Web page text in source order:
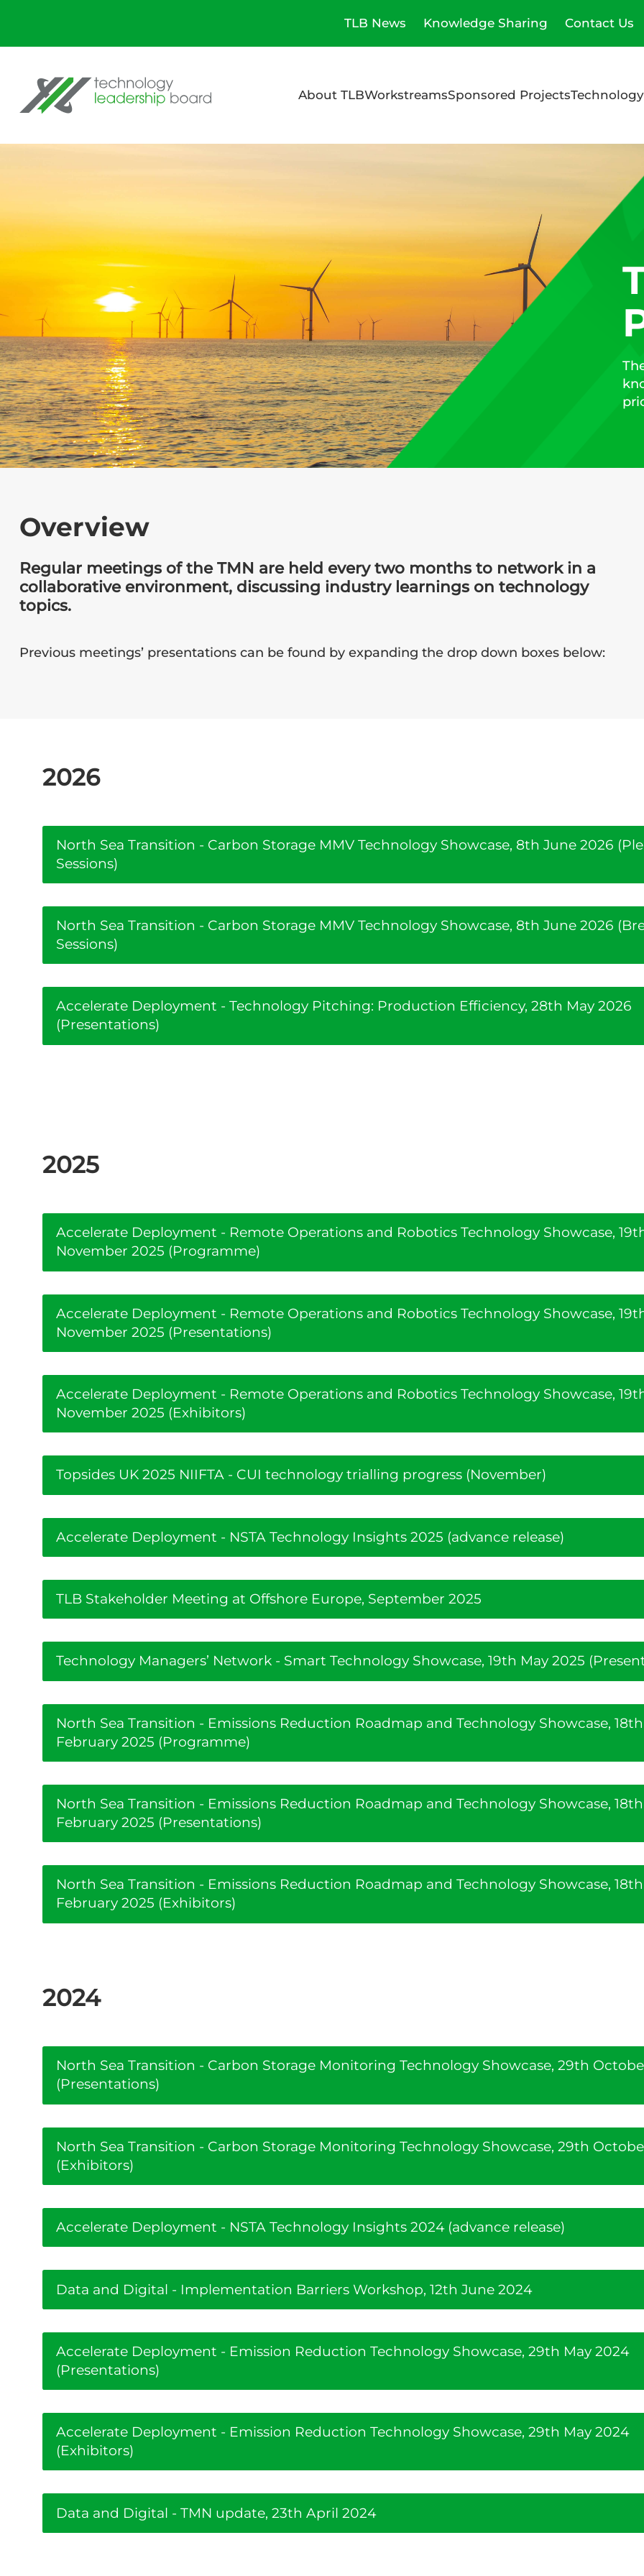
TLB News Knowledge Sharing Contact Us
Technology Leadership Board
About TLBWorkstreamsSponsored Projects
Overview
Regular meetings of the TMN are held every two months to network in a
collaborative environment, discussing industry learnings on technology
topics.
Previous meetings’ presentations can be found by expanding the drop down boxes below:
2026
North Sea Transition - Carbon Storage MMV Technology Showcase, 8th June 2026
Sessions)
North Sea Transition - Carbon Storage MMV Technology Showcase, 8th June 2026
Sessions)
Accelerate Deployment - Technology Pitching: Production Efficiency, 28th May 2026
(Presentations)
2025
Accelerate Deployment - Remote Operations and Robotics Technology Showcase,
November 2025 (Programme)
Accelerate Deployment - Remote Operations and Robotics Technology Showcase,
November 2025 (Presentations)
Accelerate Deployment - Remote Operations and Robotics Technology Showcase,
November 2025 (Exhibitors)
Topsides UK 2025 NIIFTA - CUI technology trialling progress (November)
Accelerate Deployment - NSTA Technology Insights 2025 (advance release)
TLB Stakeholder Meeting at Offshore Europe, September 2025
Technology Managers’ Network - Smart Technology Showcase, 19th May 2025
North Sea Transition - Emissions Reduction Roadmap and Technology Showcase, 18th
February 2025 (Programme)
North Sea Transition - Emissions Reduction Roadmap and Technology Showcase, 18th
February 2025 (Presentations)
North Sea Transition - Emissions Reduction Roadmap and Technology Showcase, 18th
February 2025 (Exhibitors)
2024
North Sea Transition - Carbon Storage Monitoring Technology Showcase, 29th
(Presentations)
North Sea Transition - Carbon Storage Monitoring Technology Showcase, 29th
(Exhibitors)
Accelerate Deployment - NSTA Technology Insights 2024 (advance release)
Data and Digital - Implementation Barriers Workshop, 12th June 2024
Accelerate Deployment - Emission Reduction Technology Showcase, 29th May 2024
(Presentations)
Accelerate Deployment - Emission Reduction Technology Showcase, 29th May 2024
(Exhibitors)
Data and Digital - TMN update, 23th April 2024